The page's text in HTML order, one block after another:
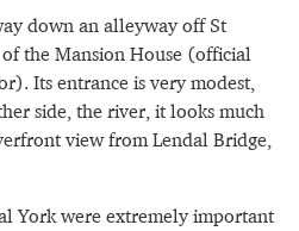
down an alleyway off St
the Mansion House (official
Its entrance is very modest,
side, the river, it looks much
view from Lendal Bridge,
York were extremely important